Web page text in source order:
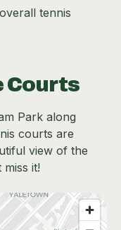
tennis
Courts
Park along
courts are
view of the
it!